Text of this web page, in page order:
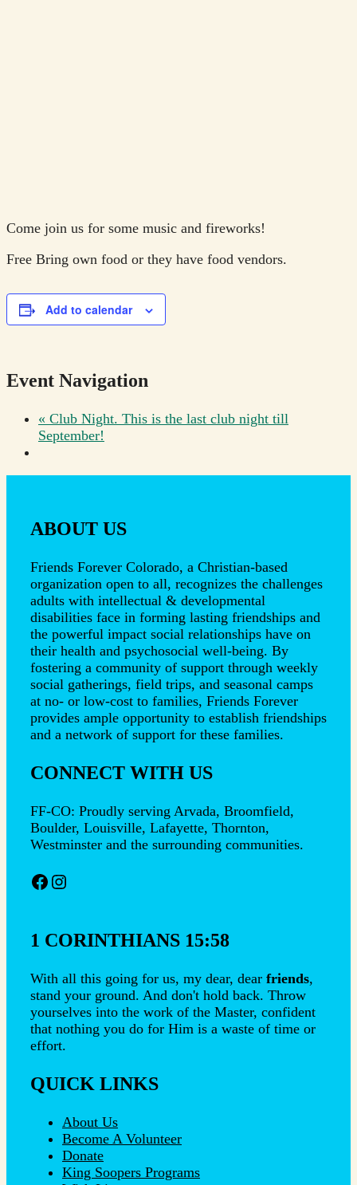
Come join us for some music and fireworks!
Free Bring own food or they have food vendors.
Add to calendar
Event Navigation
« Club Night. This is the last club night till
September!
ABOUT US
Friends Forever Colorado, a Christian-based
organization open to all, recognizes the challenges
adults with intellectual & developmental
disabilities face in forming lasting friendships and
the powerful impact social relationships have on
their health and psychosocial well-being. By
fostering a community of support through weekly
social gatherings, field trips, and seasonal camps
at no- or low-cost to families, Friends Forever
provides ample opportunity to establish friendships
and a network of support for these families.
CONNECT WITH US
FF-CO: Proudly serving Arvada, Broomfield,
Boulder, Louisville, Lafayette, Thornton,
Westminster and the surrounding communities.
Facebook
Instagram
1 CORINTHIANS 15:58
With all this going for us, my dear, dear friends,
stand your ground. And don't hold back. Throw
yourselves into the work of the Master, confident
that nothing you do for Him is a waste of time or
effort.
QUICK LINKS
About Us
Become A Volunteer
Donate
King Soopers Programs